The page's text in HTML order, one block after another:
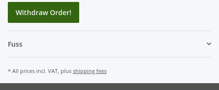
Withdraw Order!
Fuss
* All prices incl. VAT, plus shipping fees